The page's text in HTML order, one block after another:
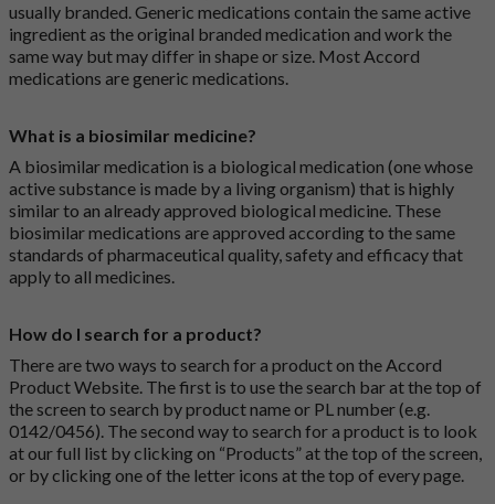
usually branded. Generic medications contain the same active
ingredient as the original branded medication and work the
same way but may differ in shape or size. Most Accord
medications are generic medications.
What is a biosimilar medicine?
A biosimilar medication is a biological medication (one whose
active substance is made by a living organism) that is highly
similar to an already approved biological medicine. These
biosimilar medications are approved according to the same
standards of pharmaceutical quality, safety and efficacy that
apply to all medicines.
How do I search for a product?
There are two ways to search for a product on the Accord
Product Website. The first is to use the search bar at the top of
the screen to search by product name or PL number (e.g.
0142/0456). The second way to search for a product is to look
at our full list by clicking on “Products” at the top of the screen,
or by clicking one of the letter icons at the top of every page.